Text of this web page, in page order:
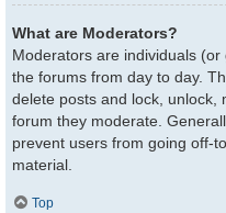
What are Moderators?
Moderators are individuals
the forums from day to day.
delete posts and lock, unlock,
forum they moderate.
prevent users from going off-
material.
Top